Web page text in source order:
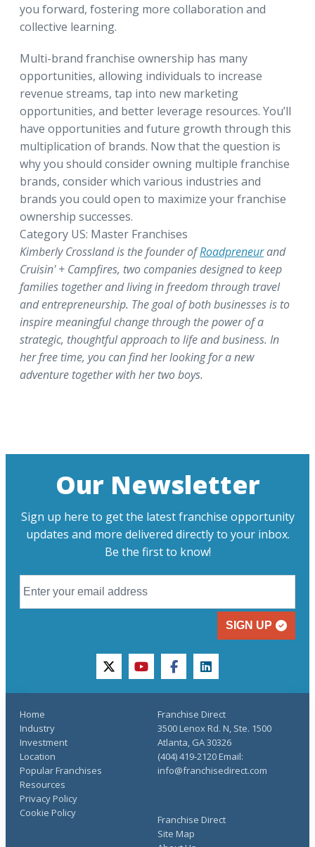
you forward, fostering more collaboration and
collective learning.
Multi-brand franchise ownership has many
opportunities, allowing individuals to increase
revenue streams, tap into new marketing
opportunities, and better leverage resources. You’ll
have opportunities and future growth through this
multiplication of brands. Now that the question is
why you should consider owning multiple franchise
brands, consider which various industries and
brands you could open to maximize your franchise
ownership successes.
Category US: Master Franchises
Kimberly Crossland is the founder ofRoadpreneurand
Cruisin' + Campfires, two companies designed to keep
families together and living in freedom through travel
and entrepreneurship. The goal of both businesses is to
inspire meaningful change through the power of a
strategic, thoughtful approach to life and business. In
her free time, you can find her looking for a new
adventure together with her two boys.
Our Newsletter
Sign up here to get the latest franchise opportunity
updates and more delivered directly to your inbox.
Be the first to know!
SIGN UP
twitteryoutubefacebooklinkedin
Home
Industry
Investment
Location
Popular Franchises
Resources
Franchise Direct
Site Map
Privacy Policy
Cookie Policy
Franchise Direct
3500 Lenox Rd. N, Ste. 1500
Atlanta, GA 30326
(404) 419-2120 Email:
info@franchisedirect.com